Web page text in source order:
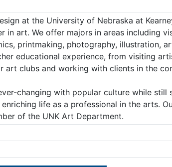
at the University of Nebraska at
in art. We offer majors in areas including
printmaking, photography, illustration,
educational experience, from visiting
art clubs and working with clients in the
changing with popular culture while still
life as a professional in the arts.
of the UNK Art Department.